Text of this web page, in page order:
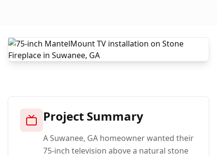
Project Summary
A Suwanee, GA homeowner wanted their
75-inch television above a natural stone